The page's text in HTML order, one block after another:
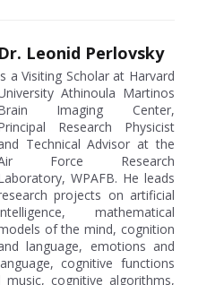
Dr. Leonid Perlovsky
a Visiting Scholar at Harvard
Athinoula Martinos
Imaging Center,
Research Physicist
Technical Advisor at the
Force Research
WPAFB. He leads
projects on artificial
mathematical
of the mind, cognition
language, emotions and
cognitive functions
cognitive algorithms,